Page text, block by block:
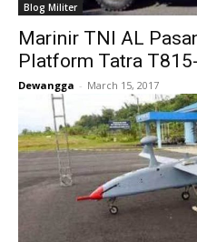
Blog Militer
Marinir TNI AL
Platform Tatra
Dewangga - March 15, 2017